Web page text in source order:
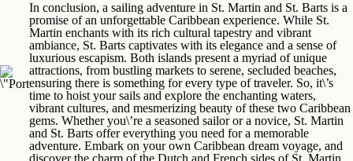
In conclusion, a sailing adventure in St. Martin and St. Barts is a
promise of an unforgettable Caribbean experience. While St.
Martin enchants with its rich cultural tapestry and vibrant
ambiance, St. Barts captivates with its elegance and a sense of
luxurious escapism. Both islands present a myriad of unique
attractions, from bustling markets to serene, secluded beaches,
ensuring there is something for every type of traveler. So, it\’s
time to hoist your sails and explore the enchanting waters,
vibrant cultures, and mesmerizing beauty of these two Caribbean
gems. Whether you\’re a seasoned sailor or a novice, St. Martin
and St. Barts offer everything you need for a memorable
adventure. Embark on your own Caribbean dream voyage, and
discover the charm of the Dutch and French sides of St. Martin